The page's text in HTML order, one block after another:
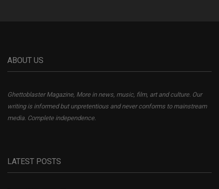
ABOUT US
Ghettoblaster Magazine, More in news, music, film, art and culture. Our
writing is informed but unpretentious and never conforms to mainstream
media. Complete independence.
LATEST POSTS